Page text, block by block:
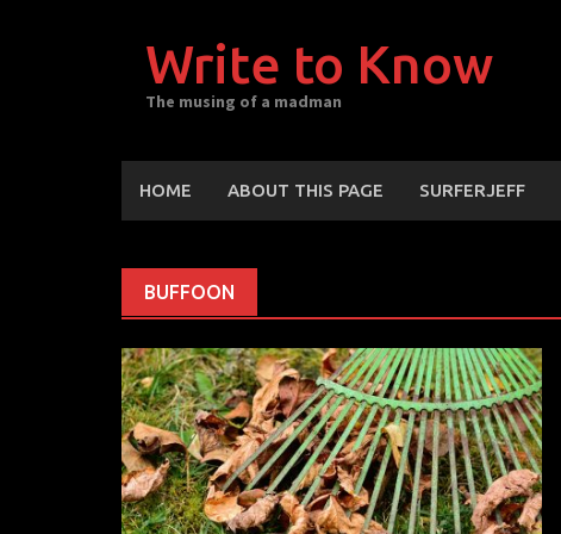
Write to Know
The musing of a madman
HOME ABOUT THIS PAGE SURFERJEFF
BUFFOON